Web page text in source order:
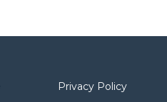
Privacy Policy